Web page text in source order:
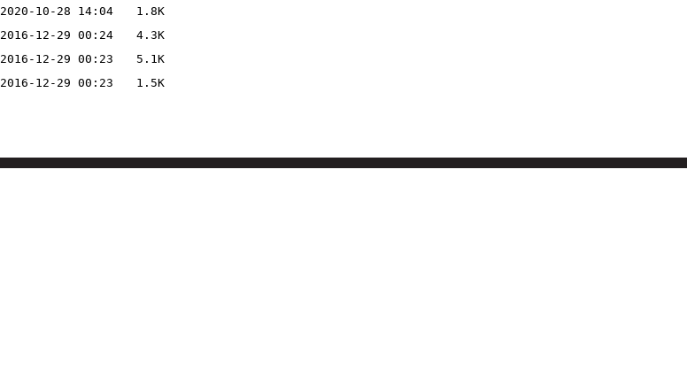
2020-10-28 14:04
1.8K
2016-12-29 00:24
4.3K
2016-12-29 00:23
5.1K
2016-12-29 00:23 1.5K